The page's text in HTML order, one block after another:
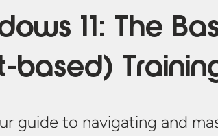
11: The
based)
guide to navigating and